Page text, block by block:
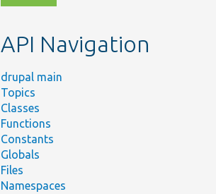
topic,
API Navigation
drupal main
Topics
Classes
Functions
Constants
Globals
Files
Namespaces